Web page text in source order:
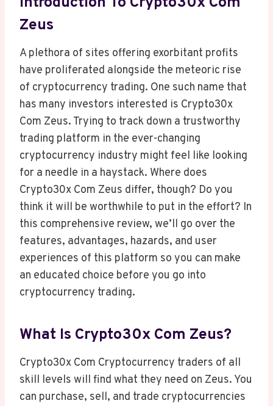
Zeus
A plethora of sites offering exorbitant profits
have proliferated alongside the meteoric rise
of cryptocurrency trading. One such name that
has many investors interested is Crypto30x
Com Zeus. Trying to track down a trustworthy
trading platform in the ever-changing
cryptocurrency industry might feel like looking
for a needle in a haystack. Where does
Crypto30x Com Zeus differ, though? Do you
think it will be worthwhile to put in the effort? In
this comprehensive review, we’ll go over the
features, advantages, hazards, and user
experiences of this platform so you can make
an educated choice before you go into
cryptocurrency trading.
What Is Crypto30x Com Zeus?
Crypto30x Com Cryptocurrency traders of all
skill levels will find what they need on Zeus. You
can purchase, sell, and trade cryptocurrencies